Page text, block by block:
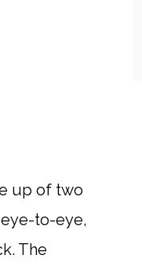
up of two
to-eye,
The